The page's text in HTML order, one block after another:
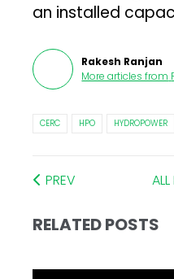
an installed
Rakesh Ranjan
More articles from
CERC HPO HYDROPOWER
PREV
RELATED POSTS